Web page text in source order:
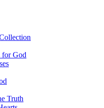
for God
Truth